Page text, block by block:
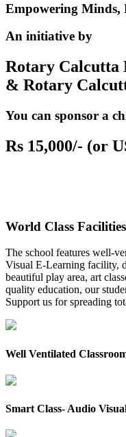
Empowering
An initiative by
Rotary Calcutta
& Rotary
You can sponsor a
Rs 15,000/- (or
World Class Facilities
The school features well-
Visual E-Learning facility,
beautiful play area, art
quality education, our
Support us for spreading
Well Ventilated
Smart Class- Audio